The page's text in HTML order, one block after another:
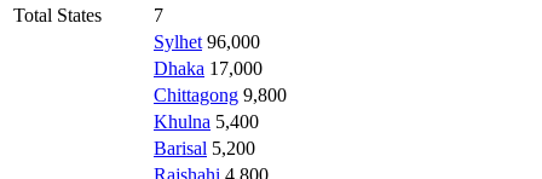
Total States
7
Sylhet 96,000
Dhaka 17,000
Chittagong 9,800
Khulna 5,400
Barisal 5,200
Rajshahi 4,800